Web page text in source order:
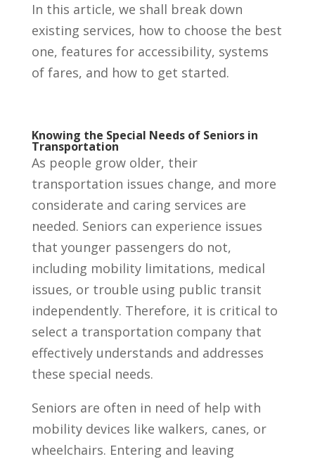
In this article, we shall break down
existing services, how to choose the best
one, features for accessibility, systems
of fares, and how to get started.
Knowing the Special Needs of Seniors in
Transportation
As people grow older, their
transportation issues change, and more
considerate and caring services are
needed. Seniors can experience issues
that younger passengers do not,
including mobility limitations, medical
issues, or trouble using public transit
independently. Therefore, it is critical to
select a transportation company that
effectively understands and addresses
these special needs.
Seniors are often in need of help with
mobility devices like walkers, canes, or
wheelchairs. Entering and leaving